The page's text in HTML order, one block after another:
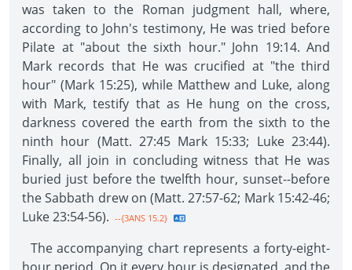
was taken to the Roman judgment hall, where,
according to John's testimony, He was tried before
Pilate at "about the sixth hour." John 19:14. And
Mark records that He was crucified at "the third
hour" (Mark 15:25), while Matthew and Luke, along
with Mark, testify that as He hung on the cross,
darkness covered the earth from the sixth to the
ninth hour (Matt. 27:45 Mark 15:33; Luke 23:44).
Finally, all join in concluding witness that He was
buried just before the twelfth hour, sunset--before
the Sabbath drew on (Matt. 27:57-62; Mark 15:42-46;
Luke 23:54-56). --{3ANS 15.2}
The accompanying chart represents a forty-eight-